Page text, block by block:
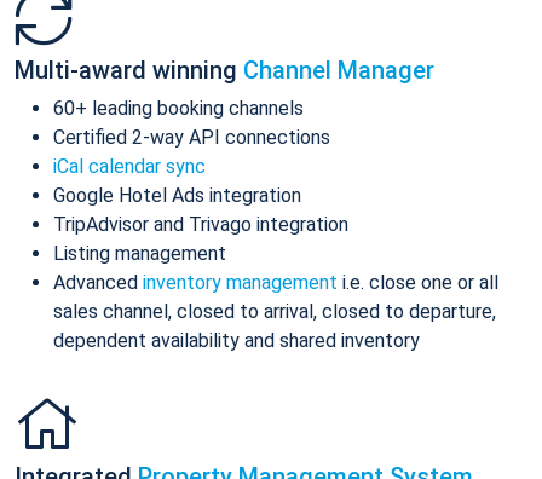
Multi-award winning Channel Manager
60+ leading booking channels
Certified 2-way API connections
iCal calendar sync
Google Hotel Ads integration
TripAdvisor and Trivago integration
Listing management
Advanced inventory management i.e. close one or all
sales channel, closed to arrival, closed to departure,
dependent availability and shared inventory